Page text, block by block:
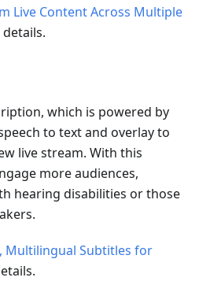
Live Content Across Multiple
which is powered by
to text and overlay to
live stream. With this
more audiences,
hearing disabilities or those
Multilingual Subtitles for